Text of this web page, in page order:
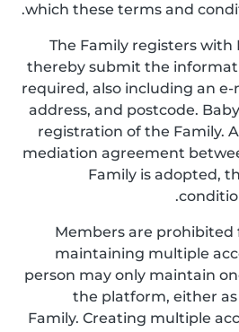
which these terms and
3.2 The Family registers
thereby submit the
required, also including an e-
address, and postcode.
registration of the Family.
mediation agreement
Family is adopted,
3.3 Members are
maintaining multiple
person may only maintain
the platform, either
Family. Creating multiple